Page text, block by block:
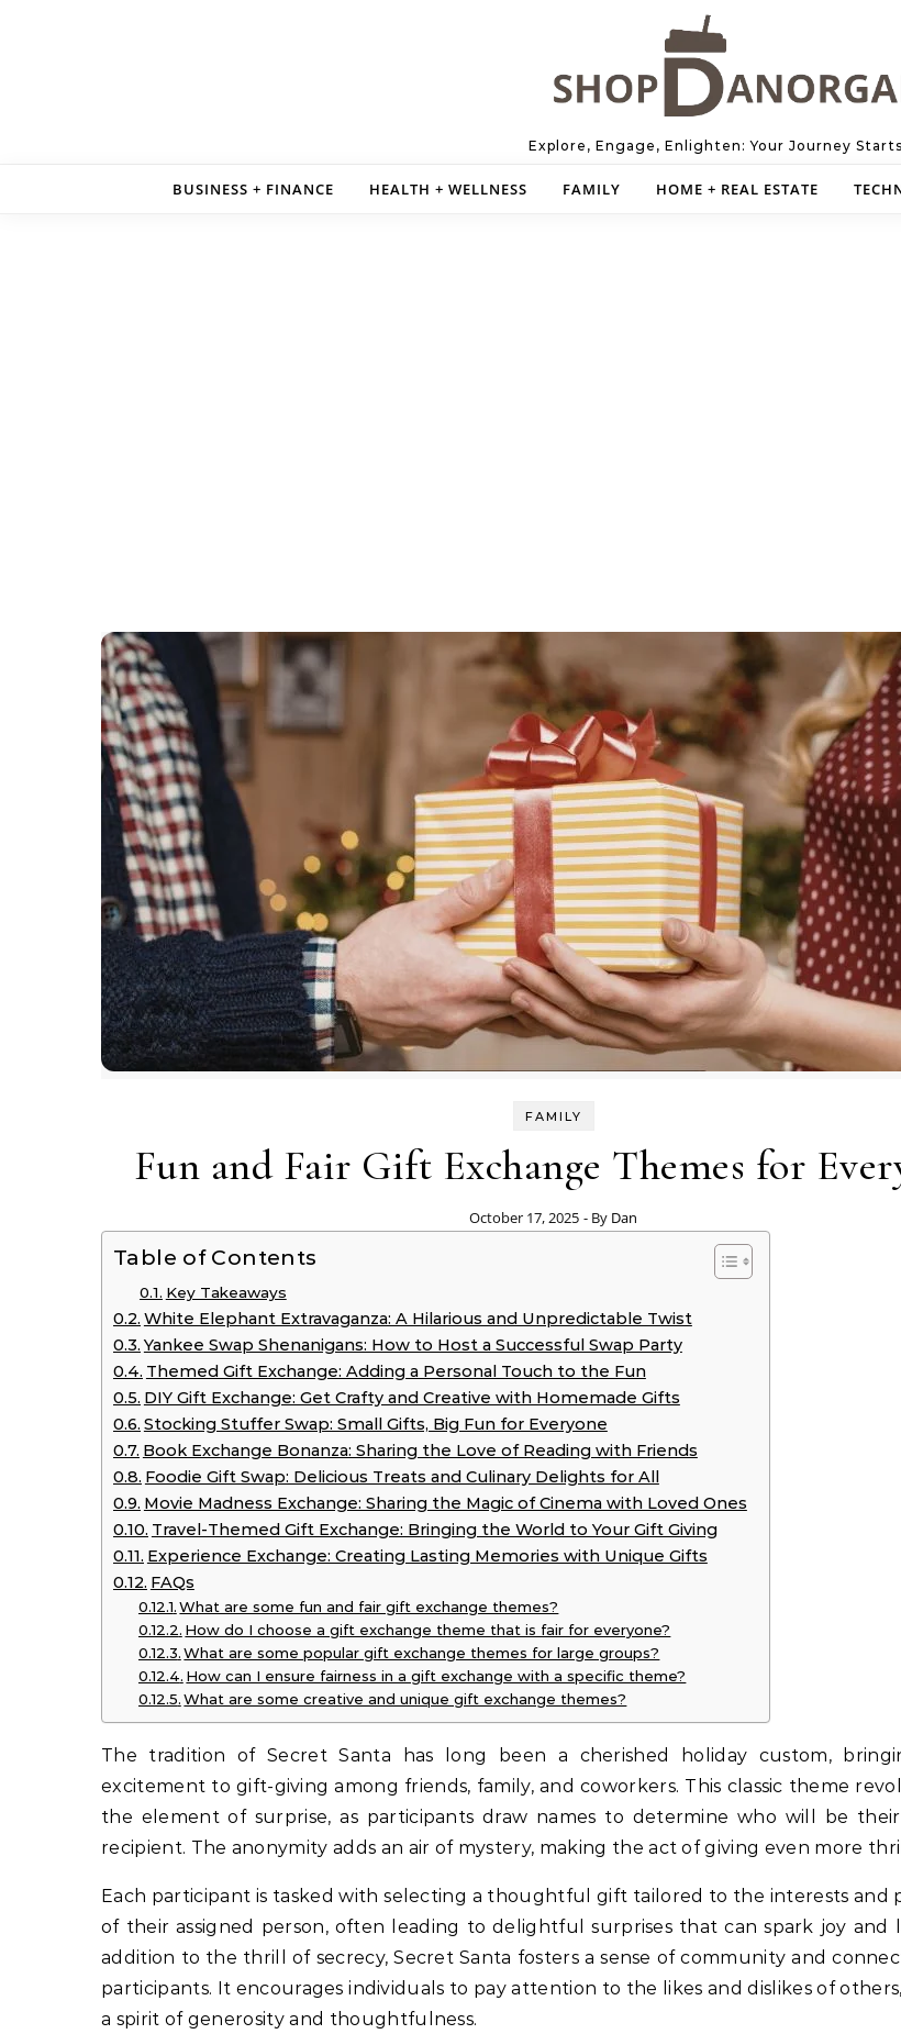
Explore, Engage, Enlighten: Your Journey
BUSINESS + FINANCE HEALTH + WELLNESS FAMILY HOME + REAL ESTATE
FAMILY
Fun and Fair Gift Exchange Themes for
October 17, 2025 - By Dan
Table of Contents
Key Takeaways
White Elephant Extravaganza: A Hilarious and Unpredictable Twist
Yankee Swap Shenanigans: How to Host a Successful Swap Party
Themed Gift Exchange: Adding a Personal Touch to the Fun
DIY Gift Exchange: Get Crafty and Creative with Homemade Gifts
Stocking Stuffer Swap: Small Gifts, Big Fun for Everyone
Book Exchange Bonanza: Sharing the Love of Reading with Friends
Foodie Gift Swap: Delicious Treats and Culinary Delights for All
Movie Madness Exchange: Sharing the Magic of Cinema with Loved Ones
Travel-Themed Gift Exchange: Bringing the World to Your Gift Giving
Experience Exchange: Creating Lasting Memories with Unique Gifts
FAQs
What are some fun and fair gift exchange themes?
How do I choose a gift exchange theme that is fair for everyone?
What are some popular gift exchange themes for large groups?
How can I ensure fairness in a gift exchange with a specific theme?
What are some creative and unique gift exchange themes?
The tradition of Secret Santa has long been a cherished holiday custom,
excitement to gift-giving among friends, family, and coworkers. This classic theme
the element of surprise, as participants draw names to determine who will be
recipient. The anonymity adds an air of mystery, making the act of giving even more
Each participant is tasked with selecting a thoughtful gift tailored to the interests and
of their assigned person, often leading to delightful surprises that can spark joy and
addition to the thrill of secrecy, Secret Santa fosters a sense of community and
participants. It encourages individuals to pay attention to the likes and dislikes of
a spirit of generosity and thoughtfulness.